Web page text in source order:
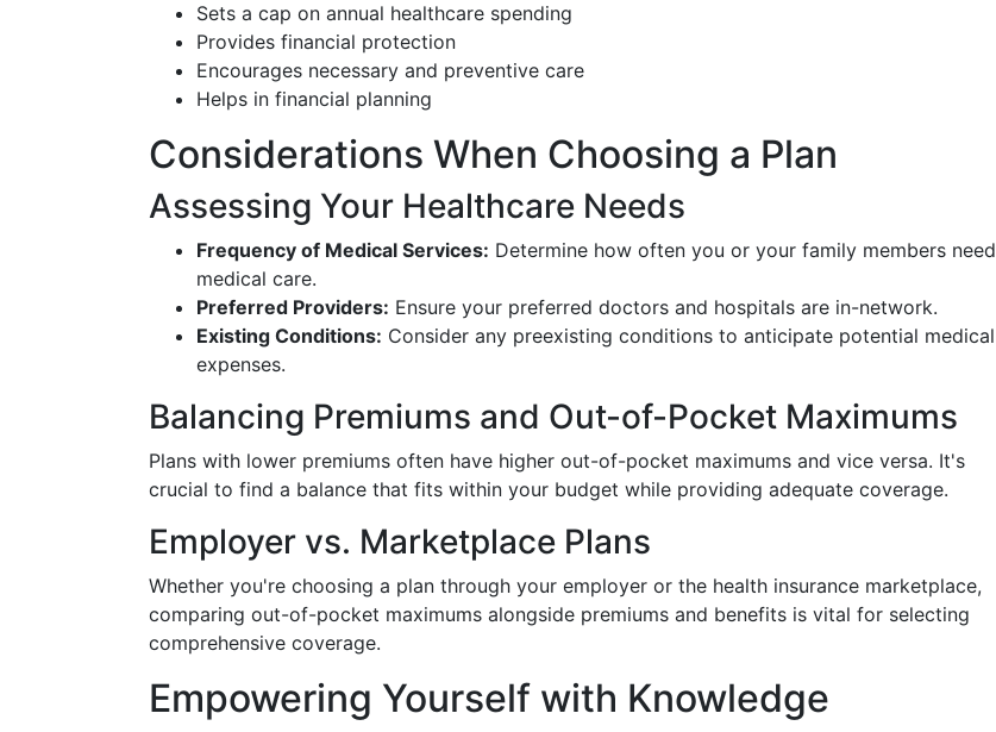
Sets a cap on annual healthcare spending
Provides financial protection
Encourages necessary and preventive care
Helps in financial planning
Considerations When Choosing a Plan
Assessing Your Healthcare Needs
Frequency of Medical Services: Determine how often you or your family members need
medical care.
Preferred Providers: Ensure your preferred doctors and hospitals are in-network.
Existing Conditions: Consider any preexisting conditions to anticipate potential medical
expenses.
Balancing Premiums and Out-of-Pocket Maximums
Plans with lower premiums often have higher out-of-pocket maximums and vice versa. It's
crucial to find a balance that fits within your budget while providing adequate coverage.
Employer vs. Marketplace Plans
Whether you're choosing a plan through your employer or the health insurance marketplace,
comparing out-of-pocket maximums alongside premiums and benefits is vital for selecting
comprehensive coverage.
Empowering Yourself with Knowledge